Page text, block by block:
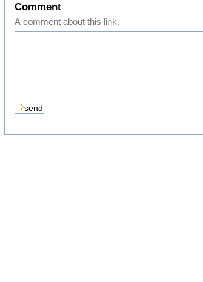
Comment
A comment about this link.